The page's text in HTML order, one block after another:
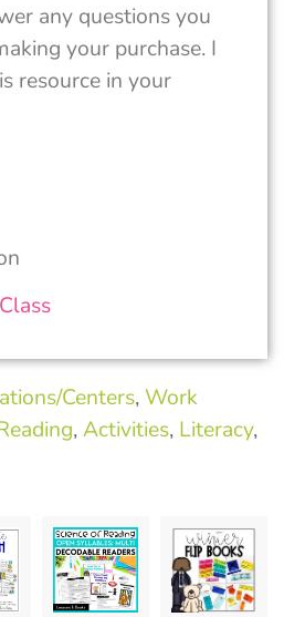
any questions you
your purchase. I
resource in your
Centers, Work
,Activities, Literacy,